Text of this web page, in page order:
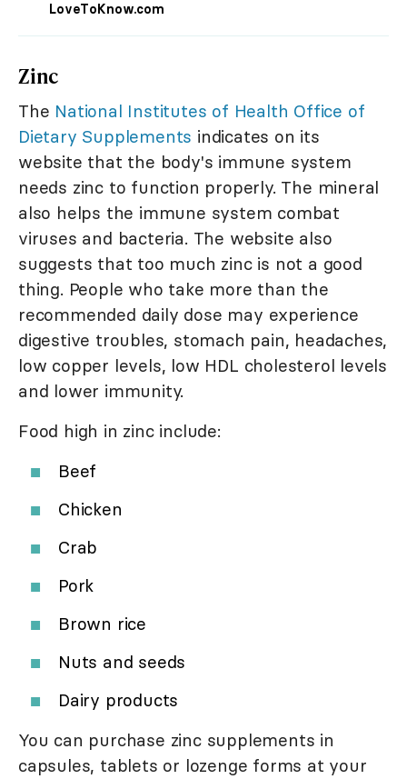
LoveToKnow.com
Zinc
The National Institutes of Health Office of
Dietary Supplements indicates on its
website that the body's immune system
needs zinc to function properly. The mineral
also helps the immune system combat
viruses and bacteria. The website also
suggests that too much zinc is not a good
thing. People who take more than the
recommended daily dose may experience
digestive troubles, stomach pain, headaches,
low copper levels, low HDL cholesterol levels
and lower immunity.
Food high in zinc include:
Beef
Chicken
Crab
Pork
Brown rice
Nuts and seeds
Dairy products
You can purchase zinc supplements in
capsules, tablets or lozenge forms at your